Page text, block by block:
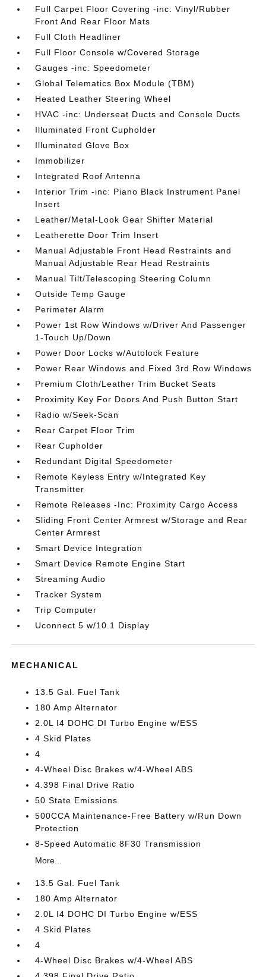
Full Carpet Floor Covering -inc: Vinyl/Rubber
Front And Rear Floor Mats
Full Cloth Headliner
Full Floor Console w/Covered Storage
Gauges -inc: Speedometer
Global Telematics Box Module (TBM)
Heated Leather Steering Wheel
HVAC -inc: Underseat Ducts and Console Ducts
Illuminated Front Cupholder
Illuminated Glove Box
Immobilizer
Integrated Roof Antenna
Interior Trim -inc: Piano Black Instrument Panel
Insert
Leather/Metal-Look Gear Shifter Material
Leatherette Door Trim Insert
Manual Adjustable Front Head Restraints and
Manual Adjustable Rear Head Restraints
Manual Tilt/Telescoping Steering Column
Outside Temp Gauge
Perimeter Alarm
Power 1st Row Windows w/Driver And Passenger
1-Touch Up/Down
Power Door Locks w/Autolock Feature
Power Rear Windows and Fixed 3rd Row Windows
Premium Cloth/Leather Trim Bucket Seats
Proximity Key For Doors And Push Button Start
Radio w/Seek-Scan
Rear Carpet Floor Trim
Rear Cupholder
Redundant Digital Speedometer
Remote Keyless Entry w/Integrated Key
Transmitter
Remote Releases -Inc: Proximity Cargo Access
Sliding Front Center Armrest w/Storage and Rear
Center Armrest
Smart Device Integration
Smart Device Remote Engine Start
Streaming Audio
Tracker System
Trip Computer
Uconnect 5 w/10.1 Display
MECHANICAL
13.5 Gal. Fuel Tank
180 Amp Alternator
2.0L I4 DOHC DI Turbo Engine w/ESS
4 Skid Plates
4
4-Wheel Disc Brakes w/4-Wheel ABS
4.398 Final Drive Ratio
50 State Emissions
500CCA Maintenance-Free Battery w/Run Down
Protection
8-Speed Automatic 8F30 Transmission
More...
13.5 Gal. Fuel Tank
180 Amp Alternator
2.0L I4 DOHC DI Turbo Engine w/ESS
4 Skid Plates
4
4-Wheel Disc Brakes w/4-Wheel ABS